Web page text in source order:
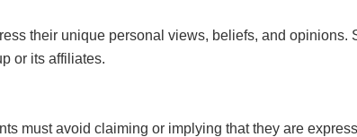
their unique personal views, beliefs, and opinions.
or its affiliates.
must avoid claiming or implying that they are